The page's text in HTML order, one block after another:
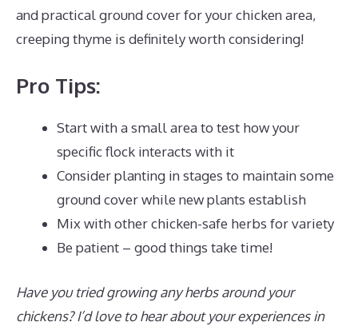
and practical ground cover for your chicken area,
creeping thyme is definitely worth considering!
Pro Tips:
Start with a small area to test how your
specific flock interacts with it
Consider planting in stages to maintain some
ground cover while new plants establish
Mix with other chicken-safe herbs for variety
Be patient – good things take time!
Have you tried growing any herbs around your
chickens? I’d love to hear about your experiences in